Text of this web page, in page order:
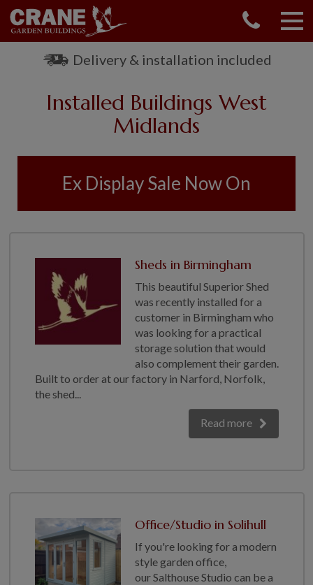
Delivery & installation included
Installed Buildings West
Midlands
Ex Display Sale Now On
Sheds in Birmingham
This beautiful Superior Shed
was recently installed for a
customer in Birmingham who
was looking for a practical
storage solution that would
also complement their garden.
Built to order at our factory in Narford, Norfolk,
the shed...
Read more
Office/Studio in Solihull
If you're looking for a modern
style garden office,
our Salthouse Studio can be a
01760 444 229
OUR RANGE
GARDEN ROOMS
GARAGES
SHEPHERDS HUTS
NATIONAL TRUST
COLLECTION
EX DISPLAYS
BESPOKE BY CRANE
COMMON USES
GARDEN GYMS
BEACH HUTS
VIEW ALL
ABOUT US